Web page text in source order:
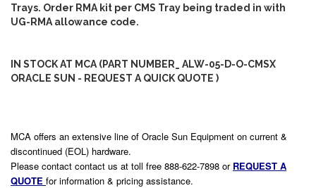
Trays. Order RMA kit per CMS Tray being traded in with
UG-RMA allowance code.
IN STOCK AT MCA (PART NUMBER_ ALW-05-D-O-CMSX
ORACLE SUN - REQUEST A QUICK QUOTE )
MCA offers an extensive line of Oracle Sun Equipment on current &
discontinued (EOL) hardware.
Please contact contact us at toll free 888-622-7898 or REQUEST A
QUOTE for information & pricing assistance.